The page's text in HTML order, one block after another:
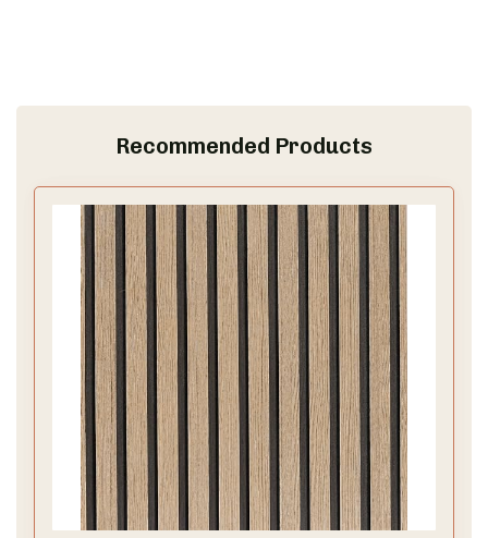
Recommended Products